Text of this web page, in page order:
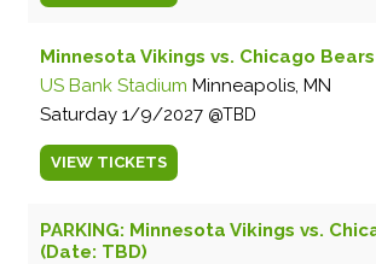
Minnesota Vikings vs. Chicago
US Bank Stadium Minneapolis, MN
Saturday 1/9/2027 TBD
VIEW TICKETS
PARKING: Minnesota Vikings vs.
(Date: TBD)